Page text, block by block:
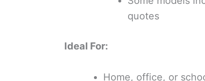
quotes
Ideal For:
Home, office, or